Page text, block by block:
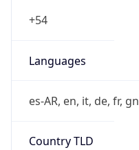
+54
Languages
es-AR, en, it, de, fr, gn
Country TLD